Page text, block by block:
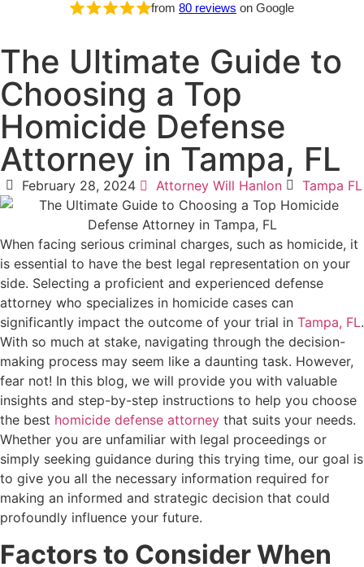
from 80 reviews on Google
The Ultimate Guide to
Choosing a Top
Homicide Defense
Attorney in Tampa, FL
February 28, 2024 Attorney Will Hanlon Tampa FL
When facing serious criminal charges, such as homicide, it
is essential to have the best legal representation on your
side. Selecting a proficient and experienced defense
attorney who specializes in homicide cases can
significantly impact the outcome of your trial in Tampa, FL.
With so much at stake, navigating through the decision-
making process may seem like a daunting task. However,
fear not! In this blog, we will provide you with valuable
insights and step-by-step instructions to help you choose
the best homicide defense attorney that suits your needs.
Whether you are unfamiliar with legal proceedings or
simply seeking guidance during this trying time, our goal is
to give you all the necessary information required for
making an informed and strategic decision that could
profoundly influence your future.
Factors to Consider When